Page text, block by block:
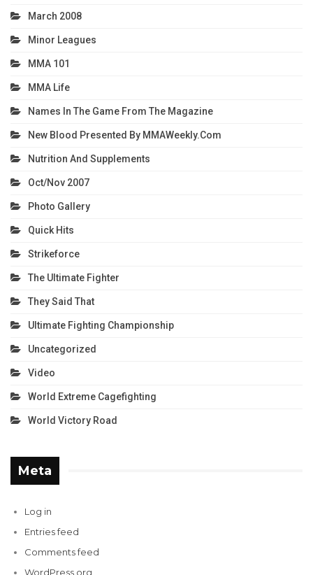
March 2008
Minor Leagues
MMA 101
MMA Life
Names In The Game From The Magazine
New Blood Presented By MMAWeekly.com
Nutrition And Supplements
Oct/Nov 2007
Photo Gallery
Quick Hits
Strikeforce
The Ultimate Fighter
They Said That
Ultimate Fighting Championship
Uncategorized
Video
World Extreme Cagefighting
World Victory Road
Meta
Log in
Entries feed
Comments feed
WordPress.org